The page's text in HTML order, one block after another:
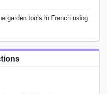
garden tools in French using